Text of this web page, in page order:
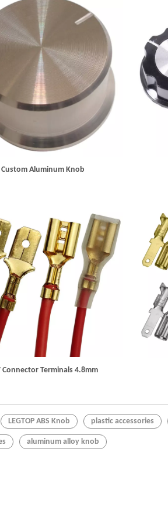
Custom Aluminum Knob
Connector Terminals 4.8mm
LEGTOP ABS Knob plastic accessories
aluminum alloy knob